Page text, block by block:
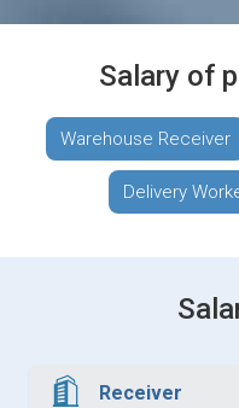
Salary of
Warehouse Receiver
Delivery
Receiver